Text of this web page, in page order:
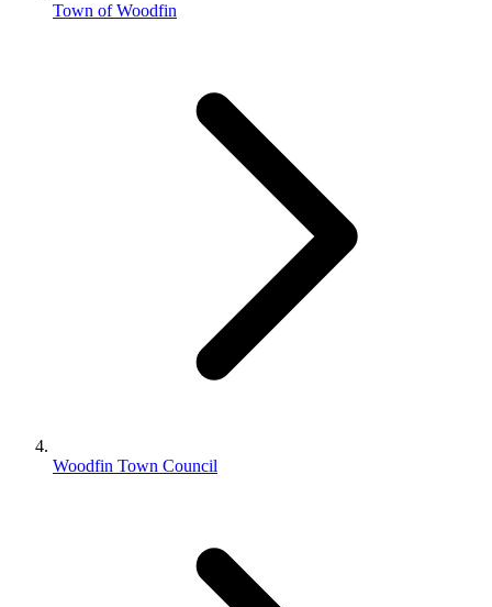
Town of Woodfin
Woodfin Town Council